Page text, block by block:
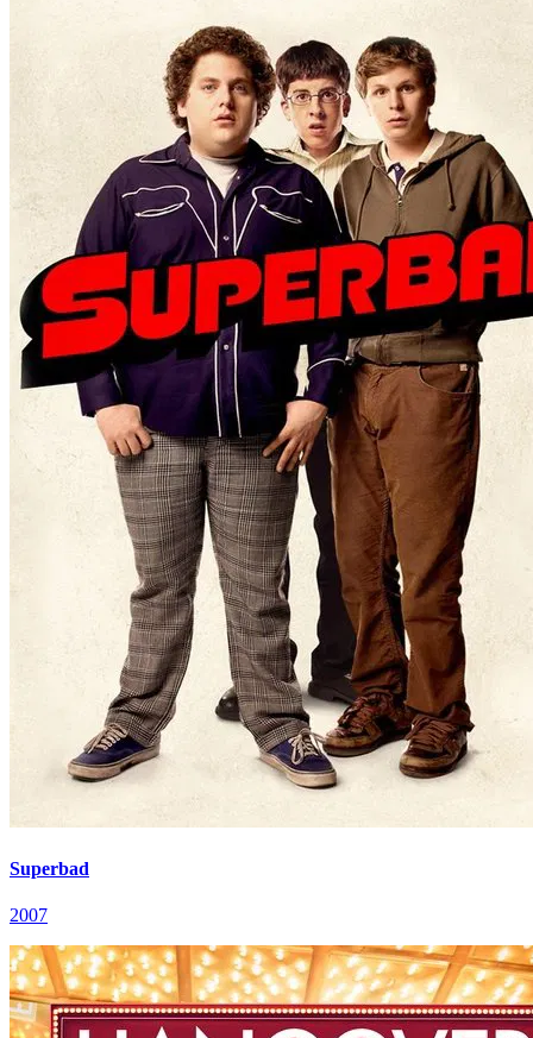
Superbad
2007